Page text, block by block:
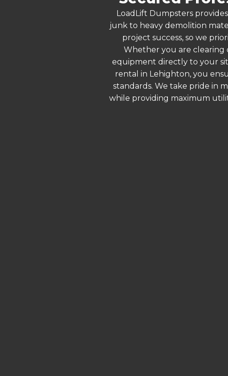
LoadLift Dumpsters
junk to heavy demolition
project success, so we
Whether you are clearing
equipment directly to your
rental in Lehighton, you
standards. We take pride in
while providing maximum